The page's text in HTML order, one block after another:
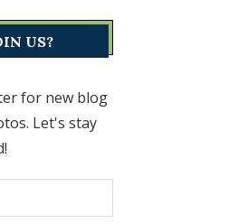
US?
for new blog
Let's stay